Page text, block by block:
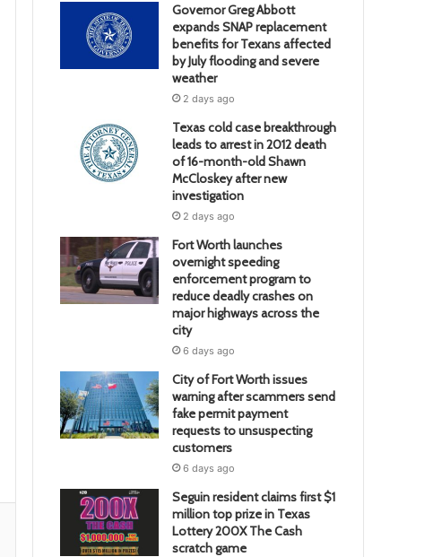
Governor Greg Abbott
expands SNAP replacement
benefits for Texans affected
by July flooding and severe
weather
2 days ago
Texas cold case breakthrough
leads to arrest in 2012 death
of 16-month-old Shawn
McCloskey after new
investigation
2 days ago
Fort Worth launches
overnight speeding
enforcement program to
reduce deadly crashes on
major highways across the
city
6 days ago
City of Fort Worth issues
warning after scammers send
fake permit payment
requests to unsuspecting
customers
6 days ago
Seguin resident claims first $1
million top prize in Texas
Lottery 200X The Cash
scratch game